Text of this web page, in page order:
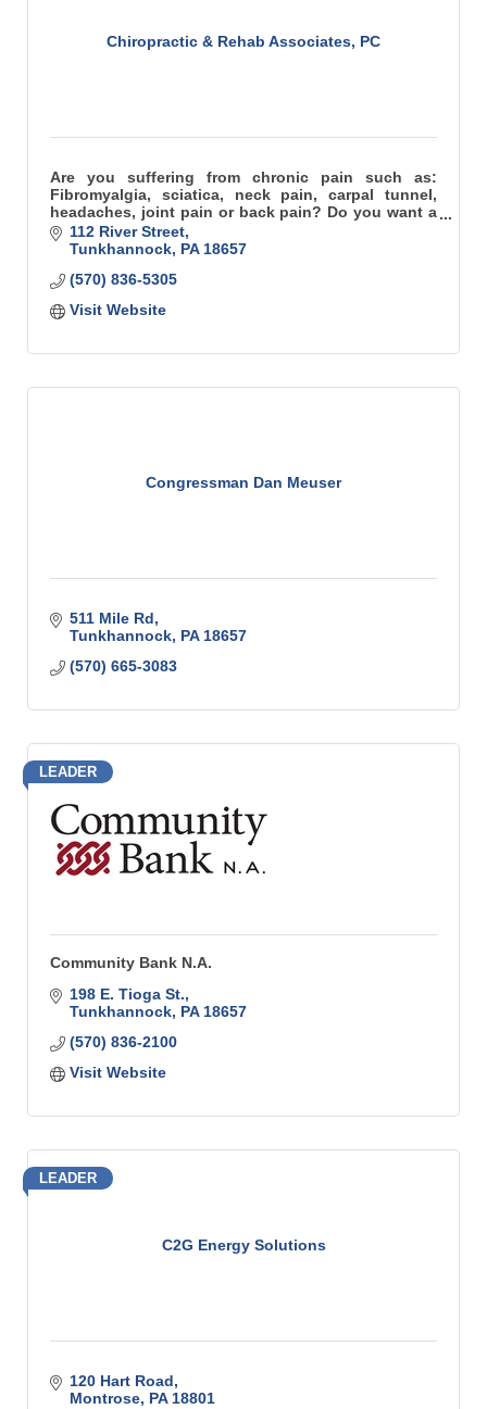
Chiropractic & Rehab Associates, PC
Are you suffering from chronic pain such as:
Fibromyalgia, sciatica, neck pain, carpal tunnel,
headaches, joint pain or back pain? Do you want a
practice that cares about you – the patient?
112 River Street
Tunkhannock PA 18657
(570) 836-5305
Visit Website
Congressman Dan Meuser
511 Mile Rd
Tunkhannock PA 18657
(570) 665-3083
LEADER
Community Bank N.A.
198 E. Tioga St.
Tunkhannock PA 18657
(570) 836-2100
Visit Website
C2G Energy Solutions
LEADER
120 Hart Road
Montrose PA 18801